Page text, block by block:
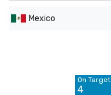
Mexico
On Target
4